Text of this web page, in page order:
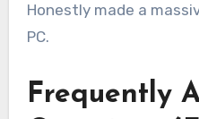
Honestly made a
PC.
Frequently